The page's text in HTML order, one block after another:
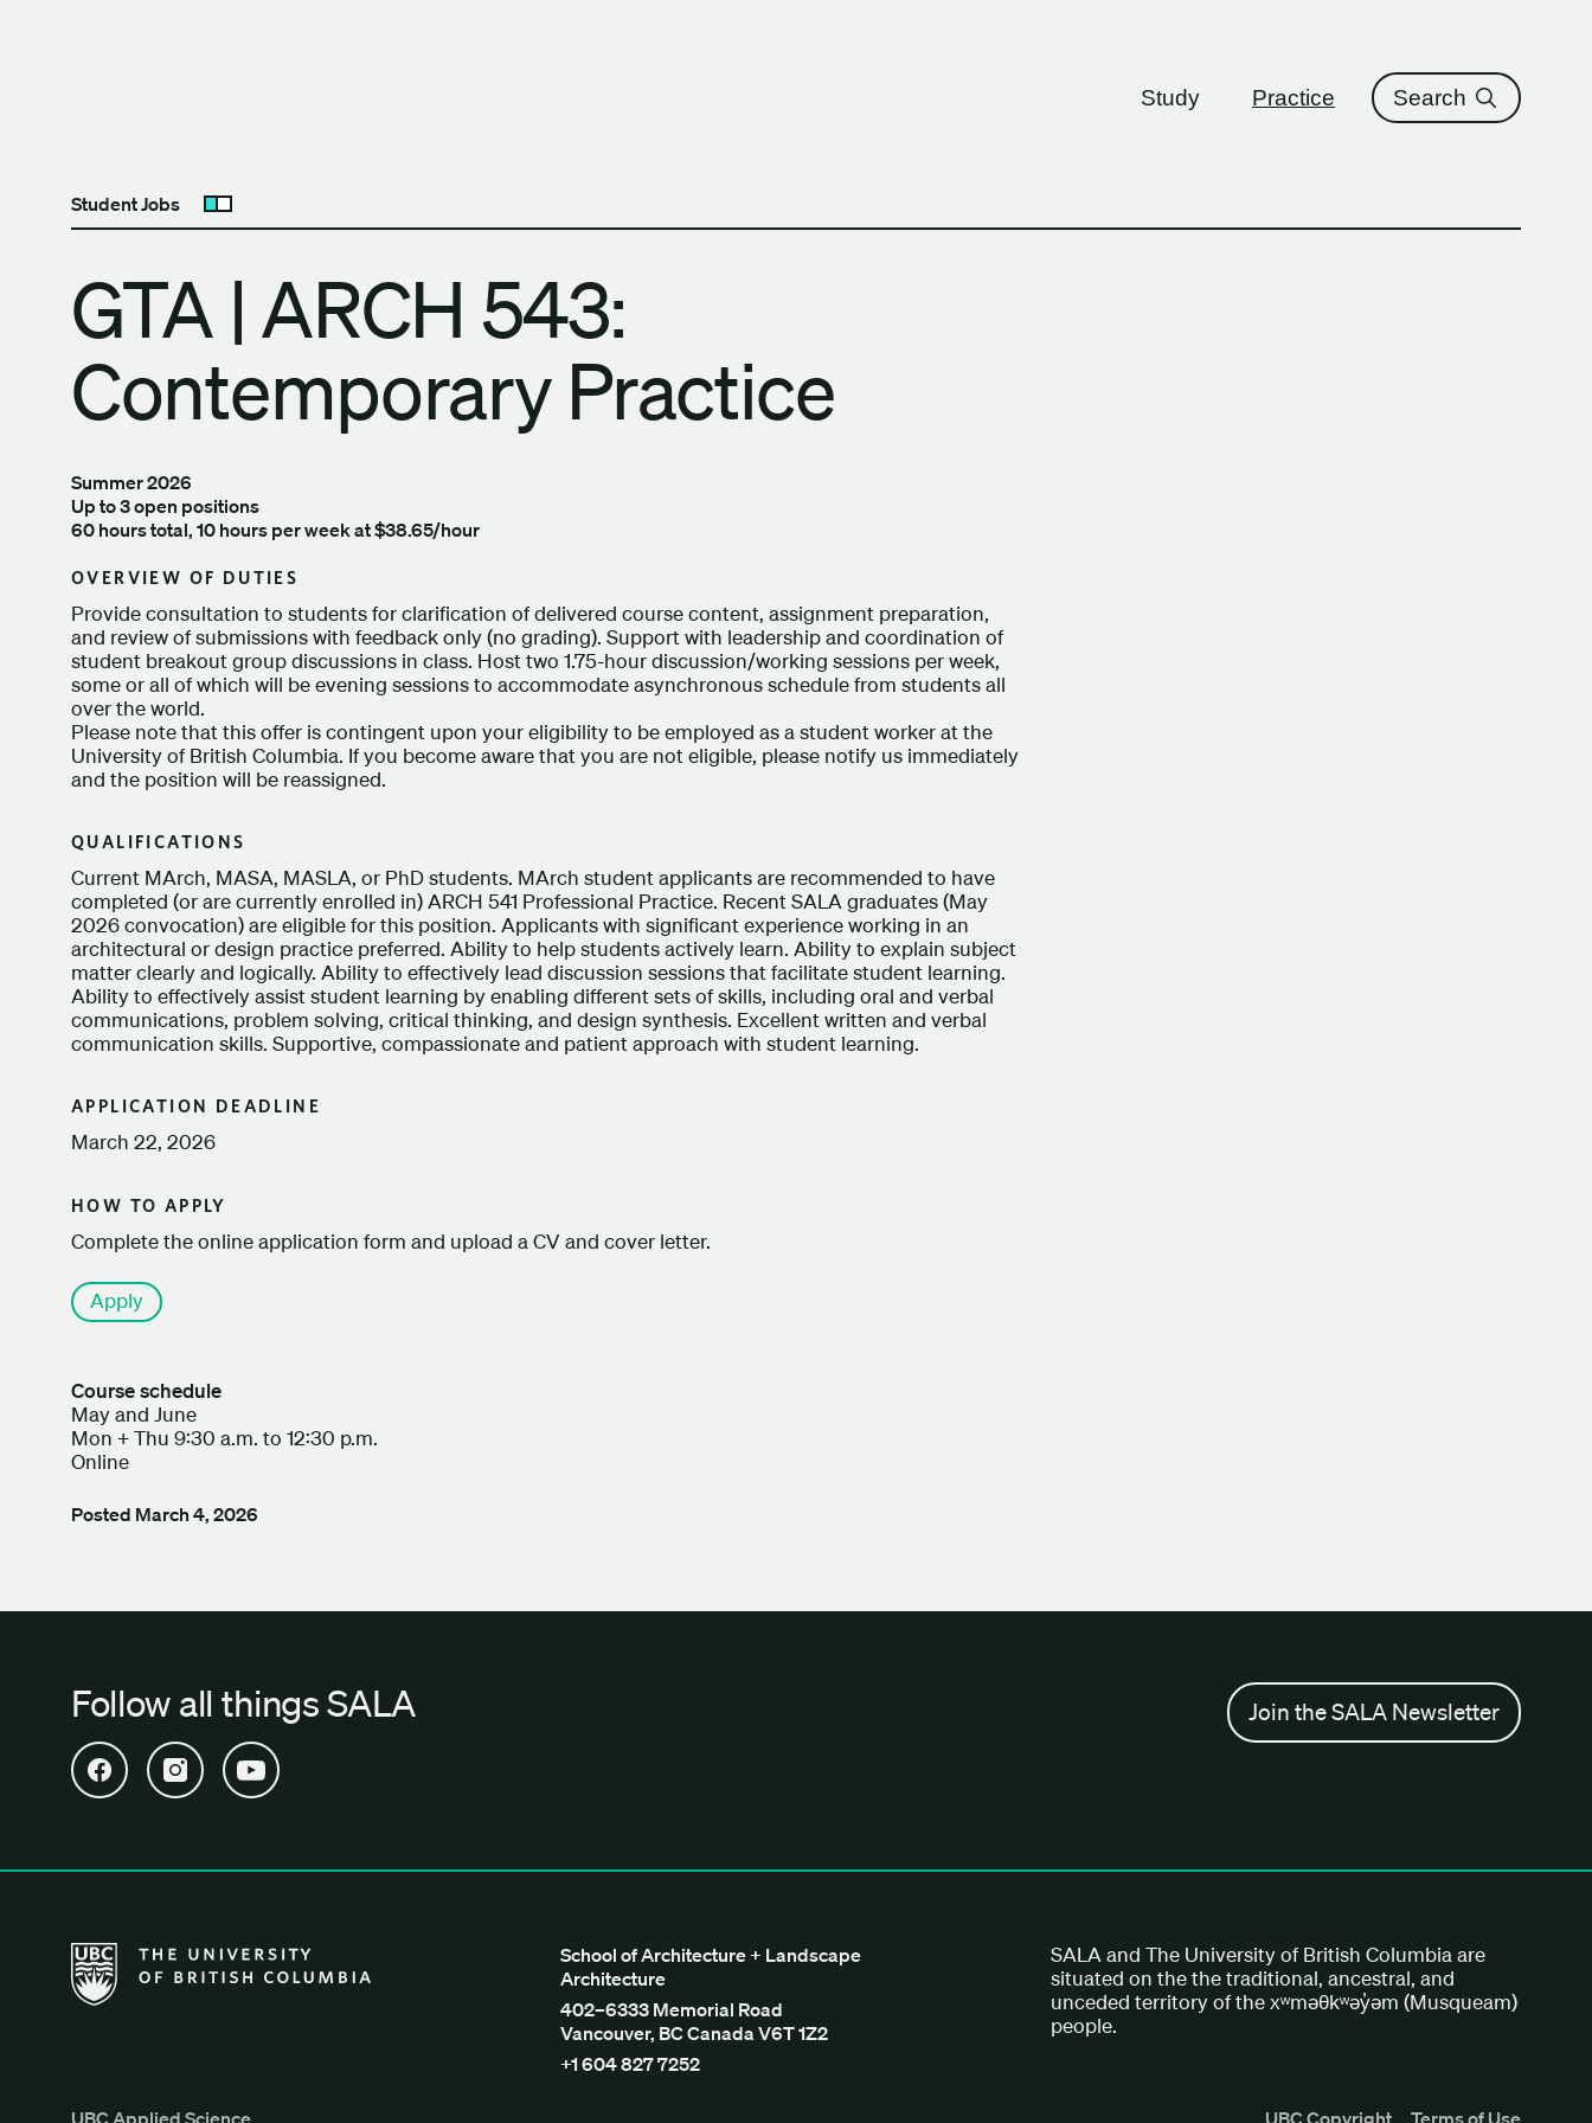
Study Practice Search
Student Jobs Open submenu
GTA | ARCH 543:
Contemporary Practice
Summer 2026
Up to 3 open positions
60 hours total, 10 hours per week at $38.65/hour
OVERVIEW OF DUTIES
Provide consultation to students for clarification of delivered course content, assignment preparation,
and review of submissions with feedback only (no grading). Support with leadership and coordination of
student breakout group discussions in class. Host two 1.75-hour discussion/working sessions per week,
some or all of which will be evening sessions to accommodate asynchronous schedule from students all
over the world.
Please note that this offer is contingent upon your eligibility to be employed as a student worker at the
University of British Columbia. If you become aware that you are not eligible, please notify us immediately
and the position will be reassigned.
QUALIFICATIONS
Current MArch, MASA, MASLA, or PhD students. MArch student applicants are recommended to have
completed (or are currently enrolled in) ARCH 541 Professional Practice. Recent SALA graduates (May
2026 convocation) are eligible for this position. Applicants with significant experience working in an
architectural or design practice preferred. Ability to help students actively learn. Ability to explain subject
matter clearly and logically. Ability to effectively lead discussion sessions that facilitate student learning.
Ability to effectively assist student learning by enabling different sets of skills, including oral and verbal
communications, problem solving, critical thinking, and design synthesis. Excellent written and verbal
communication skills. Supportive, compassionate and patient approach with student learning.
APPLICATION DEADLINE
March 22, 2026
HOW TO APPLY
Complete the online application form and upload a CV and cover letter.
Apply
Course schedule
May and June
Mon + Thu 9:30 a.m. to 12:30 p.m.
Online
Posted March 4, 2026
Follow all things SALA
Open SALA Facebook in new tab
Open SALA Instagram in new tab
Open SALA YouTube in new tab
Join the SALA Newsletter
The University of British Columbia School of Architecture + Landscape Architecture
School of Architecture + Landscape
Architecture
402–6333 Memorial Road
Vancouver, BC Canada V6T 1Z2
+1 604 827 7252
SALA and The University of British Columbia are
situated on the the traditional, ancestral, and
unceded territory of the xʷməθkʷəy̓əm (Musqueam)
people.
UBC Applied Science UBC Copyright Terms of Use